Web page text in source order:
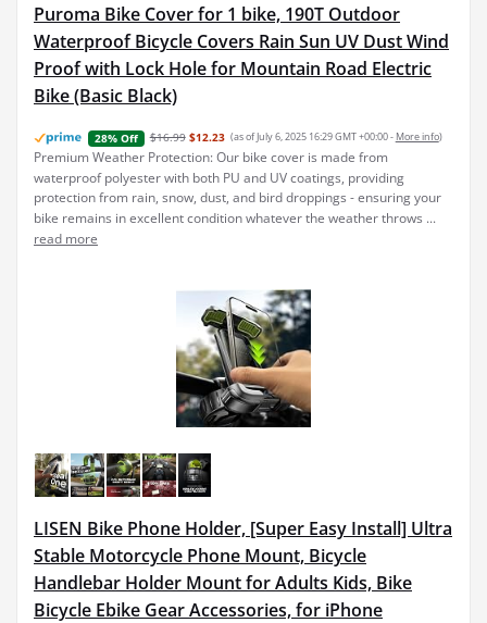
Puroma Bike Cover for 1 bike, 190T Outdoor
Waterproof Bicycle Covers Rain Sun UV Dust Wind
Proof with Lock Hole for Mountain Road Electric
Bike (Basic Black)
28% Off $16.99 $12.23 (as of July 6, 2025 16:29 GMT +00:00 - More info)
Premium Weather Protection: Our bike cover is made from
waterproof polyester with both PU and UV coatings, providing
protection from rain, snow, dust, and bird droppings - ensuring your
bike remains in excellent condition whatever the weather throws ...
read more
LISEN Bike Phone Holder, [Super Easy Install] Ultra
Stable Motorcycle Phone Mount, Bicycle
Handlebar Holder Mount for Adults Kids, Bike
Bicycle Ebike Gear Accessories, for iPhone